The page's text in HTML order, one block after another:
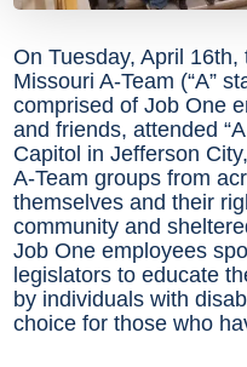
On Tuesday, April
Missouri A-Team (“A”
comprised of Job One
and friends, attended
Capitol in Jefferson
A-Team groups from
themselves and their
community and
Job One employees
legislators to educate
by individuals with
choice for those who